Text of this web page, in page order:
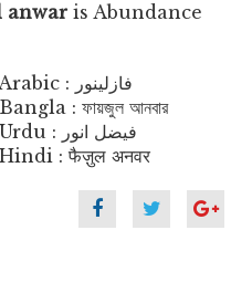
anwar is Abundance
Faizul anwar Name In Arabic : فازلينور
: ফায়জুল আনবার
Faizul anwar Name In Urdu : فیضل انور
: फैज़ुल अनवर